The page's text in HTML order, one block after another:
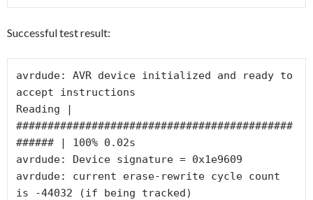
Successful test result:
avrdude: AVR device initialized and ready to
accept instructions
Reading |
############################################
###### | 100% 0.02s
avrdude: Device signature = 0x1e9609
avrdude: current erase-rewrite cycle count
is -44032 (if being tracked)